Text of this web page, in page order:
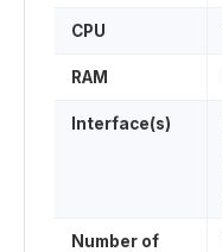
CPU
RAM
Interface(s)
Number of